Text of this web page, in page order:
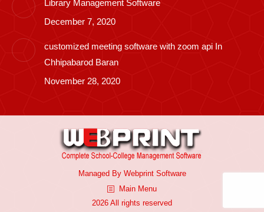
Library Management Software
December 7, 2020
customized meeting software with zoom api In
Chhipabarod Baran
November 28, 2020
Managed By Webprint Software
Main Menu
2026 All rights reserved